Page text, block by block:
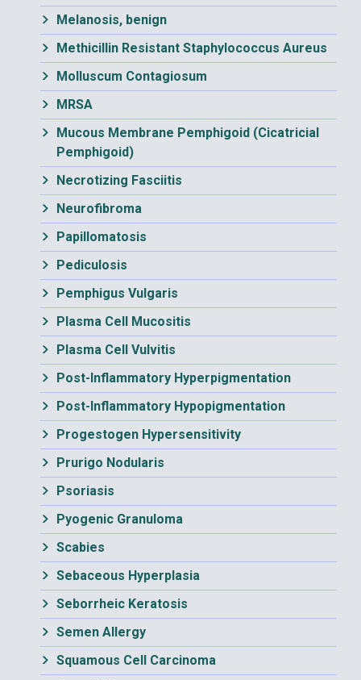
Melanosis, benign
Methicillin Resistant Staphylococcus Aureus
Molluscum Contagiosum
MRSA
Mucous Membrane Pemphigoid (Cicatricial
Pemphigoid)
Necrotizing Fasciitis
Neurofibroma
Papillomatosis
Pediculosis
Pemphigus Vulgaris
Plasma Cell Mucositis
Plasma Cell Vulvitis
Post-Inflammatory Hyperpigmentation
Post-Inflammatory Hypopigmentation
Progestogen Hypersensitivity
Prurigo Nodularis
Psoriasis
Pyogenic Granuloma
Scabies
Sebaceous Hyperplasia
Seborrheic Keratosis
Semen Allergy
Squamous Cell Carcinoma